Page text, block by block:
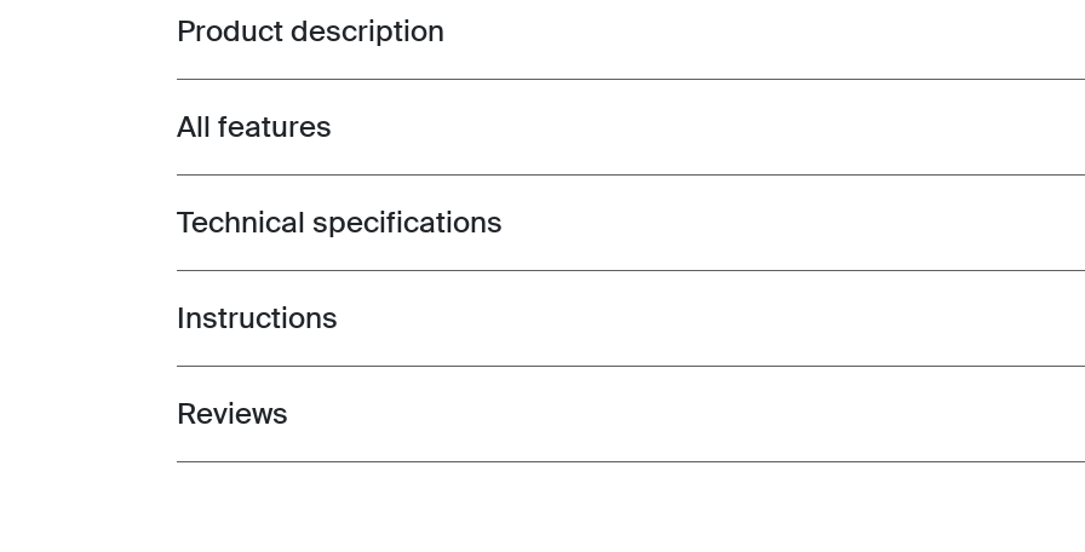
Toggle overview
Product description
Toggle features
All features
Toggle techspec
Technical specifications
Toggle guides and instructions
Instructions
Toggle overview
Reviews